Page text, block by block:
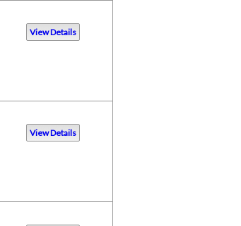
View Details
View Details